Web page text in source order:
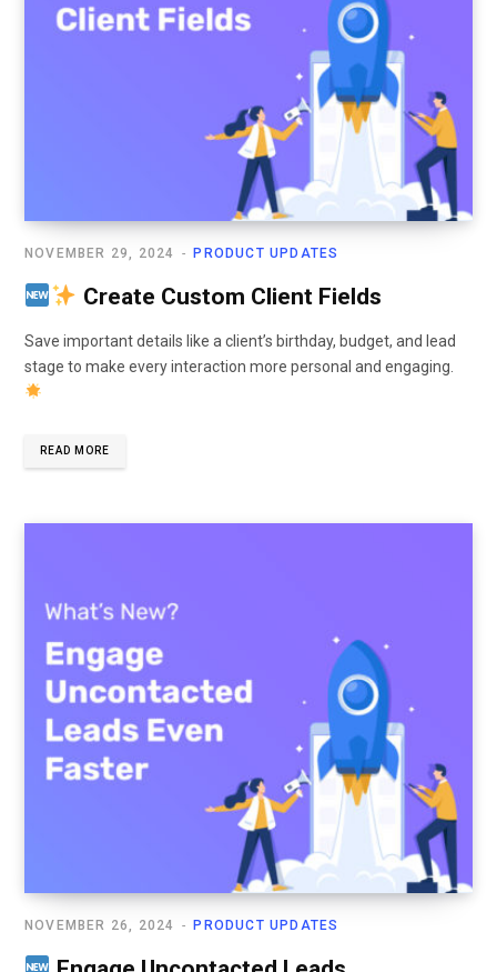
PRODUCT UPDATES
NOVEMBER 29, 2024
Create Custom Client Fields
Save important details like a client’s birthday, budget, and lead
stage to make every interaction more personal and engaging.
READ MORE
PRODUCT UPDATES
NOVEMBER 26, 2024